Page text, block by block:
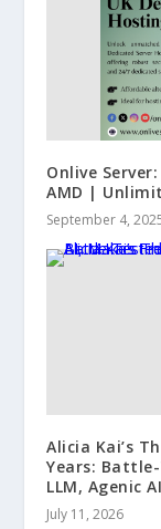
Onlive
AMD |
September 4,
Alicia Kai’s
Years:
LLM, Agenic
July 11, 2026